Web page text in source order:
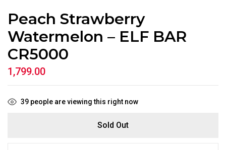
Peach Strawberry
Watermelon – ELF BAR
CR5000
1,799.00
39 people are viewing this right now
Sold Out